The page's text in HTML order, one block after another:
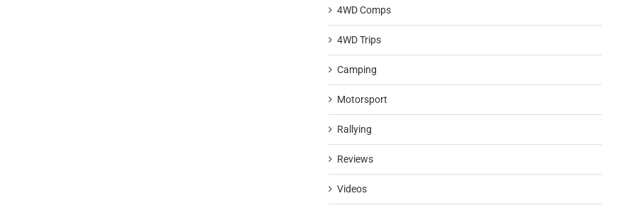
4WD Comps
4WD Trips
Camping
Motorsport
Rallying
Reviews
Videos